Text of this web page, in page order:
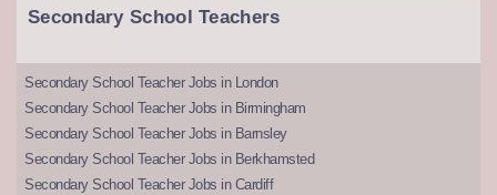
Secondary School Teachers
Secondary School Teacher Jobs in London
Secondary School Teacher Jobs in Birmingham
Secondary School Teacher Jobs in Barnsley
Secondary School Teacher Jobs in Berkhamsted
Secondary School Teacher Jobs in Cardiff